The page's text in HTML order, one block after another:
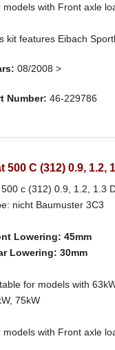
models with Front axle
kit features Eibach
08/2008 >
Number: 46-229786
500 C (312) 0.9,
c (312) 0.9, 1.2, 1.3
nicht Baumuster 3C3
Lowering: 45mm
Lowering: 30mm
for models with
75kW
models with Front axle